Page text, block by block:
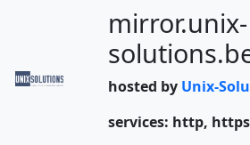
mirror.unix-
hosted by Unix-
services: http,